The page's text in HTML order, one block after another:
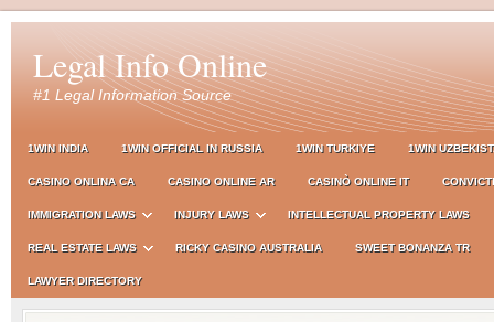
Legal Info Online
#1 Legal Information Source
1WIN INDIA 1WIN OFFICIAL IN RUSSIA 1WIN TURKIYE 1WIN
CASINO ONLINA CA CASINO ONLINE AR CASINÒ ONLINE IT
IMMIGRATION LAWS INJURY LAWS INTELLECTUAL PROPERTY LAWS
REAL ESTATE LAWS RICKY CASINO AUSTRALIA SWEET BONANZA TR
LAWYER DIRECTORY